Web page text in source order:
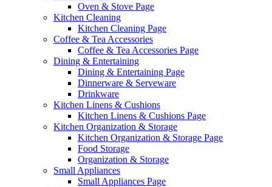
Oven & Stove Page
Kitchen Cleaning
Kitchen Cleaning Page
Coffee & Tea Accessories
Coffee & Tea Accessories Page
Dining & Entertaining
Dining & Entertaining Page
Dinnerware & Serveware
Drinkware
Kitchen Linens & Cushions
Kitchen Linens & Cushions Page
Kitchen Organization & Storage
Kitchen Organization & Storage Page
Food Storage
Organization & Storage
Small Appliances
Small Appliances Page